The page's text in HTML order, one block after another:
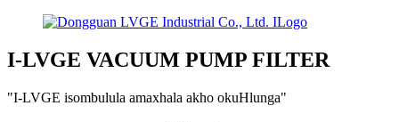
I-LVGE VACUUM PUMP FILTER
"I-LVGE isombulula amaxhala akho okuHlunga"